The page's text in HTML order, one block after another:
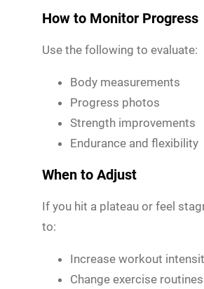
How to Monitor Progress
Use the following to evaluate:
Body measurements
Progress photos
Strength improvements
Endurance and flexibility
When to Adjust
If you hit a plateau or feel
to:
Increase workout
Change exercise routines